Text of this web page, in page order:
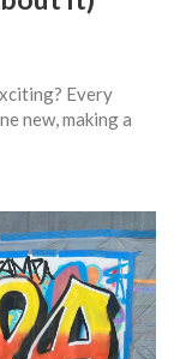
Every
new, making a